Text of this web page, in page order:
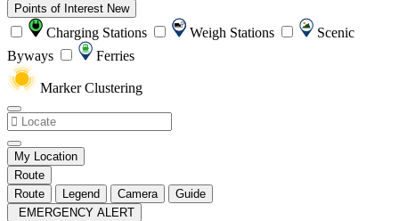
Points of Interest New
Charging Stations Weigh Stations
Scenic
Byways
Ferries
Marker Clustering
My Location
Route
Route
Legend Camera
Guide
EMERGENCY ALERT